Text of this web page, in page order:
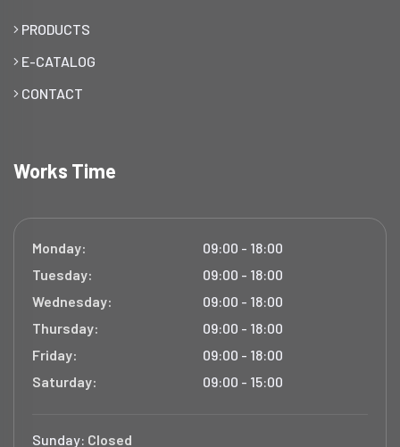
PRODUCTS
E-CATALOG
CONTACT
Works Time
Monday:
09:00 - 18:00
Tuesday:
09:00 - 18:00
Wednesday:
09:00 - 18:00
Thursday:
09:00 - 18:00
Friday:
09:00 - 18:00
Saturday:
09:00 - 15:00
Sunday: Closed